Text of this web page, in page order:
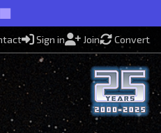
Sign in Join Convert